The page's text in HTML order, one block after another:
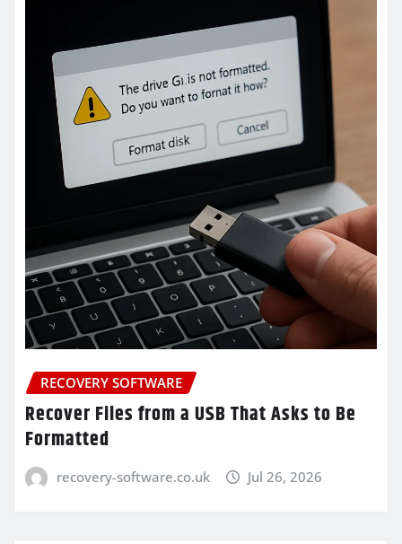
RECOVERY SOFTWARE
Recover Files from a USB That Asks to Be
Formatted
recovery-software.co.uk Jul 26, 2026